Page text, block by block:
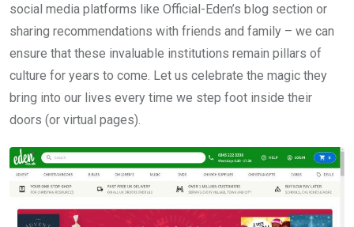
social media platforms like Official-Eden’s blog section or
sharing recommendations with friends and family – we can
ensure that these invaluable institutions remain pillars of
culture for years to come. Let us celebrate the magic they
bring into our lives every time we step foot inside their
doors (or virtual pages).